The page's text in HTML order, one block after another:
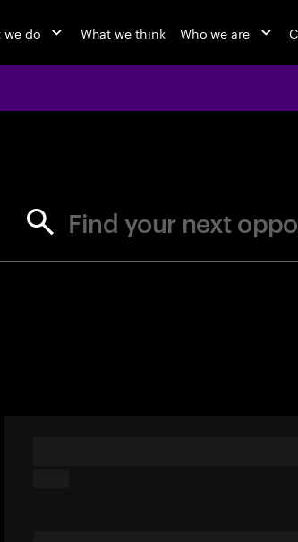
we do What we think Who we are
Find your next